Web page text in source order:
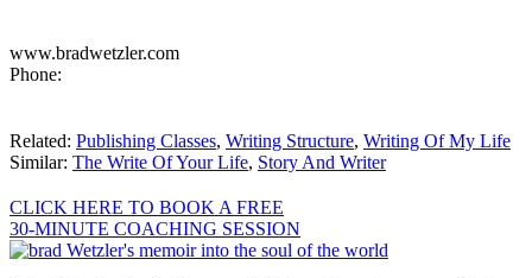
www.bradwetzler.com
Phone:
Related: Publishing Classes, Writing Structure, Writing Of My Life
Similar: The Write Of Your Life, Story And Writer
CLICK HERE TO BOOK A FREE
30-MINUTE COACHING SESSION